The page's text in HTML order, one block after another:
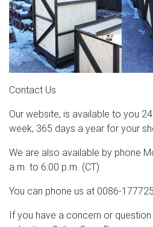
Contact Us
Our website, is available to you
week, 365 days a year for your
We are also available by phone
a.m. to 6:00 p.m. (CT)
You can phone us at 0086-
If you have a concern or